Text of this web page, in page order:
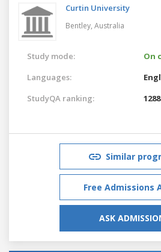
Curtin University
Bentley, Australia
Study mode:
On
Languages:
StudyQA ranking:
Similar
Free Admissions
ASK